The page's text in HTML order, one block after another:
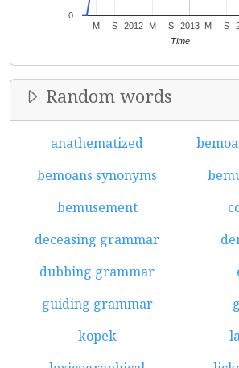
2012 2013
M S M S M S
0
Time
Random words
anathematized
bemoans synonyms
bemusement
deceasing grammar
dubbing grammar
guiding grammar
kopek